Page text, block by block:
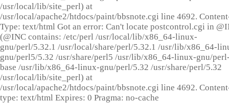
/usr/local/lib/site_perl) at
/usr/local/apache2/htdocs/paint/bbsnote.cgi line 4692.
Type: text/html Got an error: Can't locate postcontrol.cgi in
(@INC contains: /etc/perl /usr/local/lib/x86_64-linux-
gnu/perl/5.32.1 /usr/local/share/perl/5.32.1 /usr/lib/x86_64-
gnu/perl5/5.32 /usr/share/perl5 /usr/lib/x86_64-linux-gnu/
base /usr/lib/x86_64-linux-gnu/perl/5.32 /usr/share/perl/5.32
/usr/local/lib/site_perl) at
/usr/local/apache2/htdocs/paint/bbsnote.cgi line 4692.
type: text/html Expires: 0 Pragma: no-cache